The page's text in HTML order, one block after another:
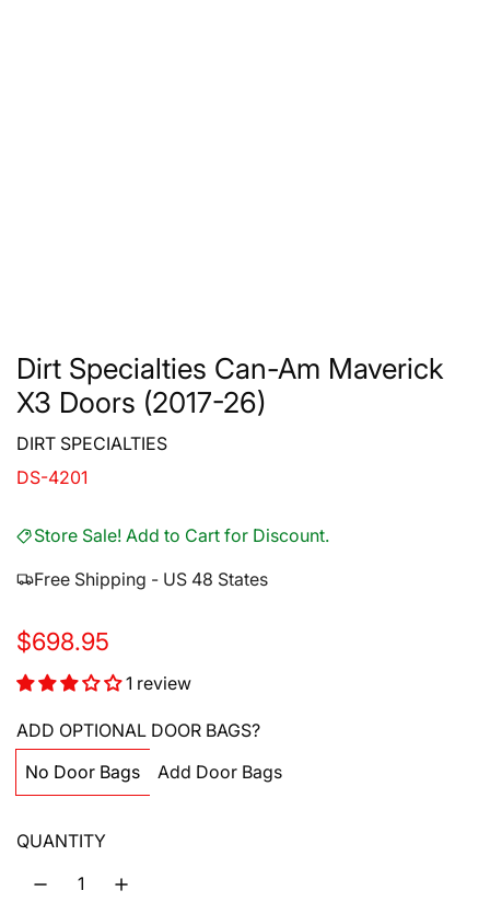
Dirt Specialties Can-Am Maverick
X3 Doors (2017-26)
DIRT SPECIALTIES
DS-4201
Store Sale! Add to Cart for Discount.
Free Shipping - US 48 States
R
e
g
u
l
a
$698.95
1 review
ADD OPTIONAL DOOR BAGS?
No Door Bags
Add Door Bags
QUANTITY